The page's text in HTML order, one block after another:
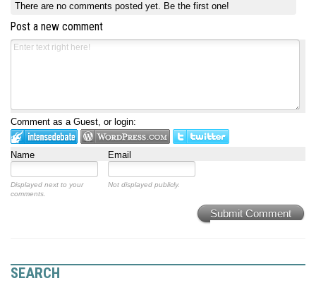
There are no comments posted yet. Be the first one!
Post a new comment
Comment as a Guest, or login:
Name Email
Displayed next to your
comments.
Not displayed publicly.
Submit Comment
SEARCH